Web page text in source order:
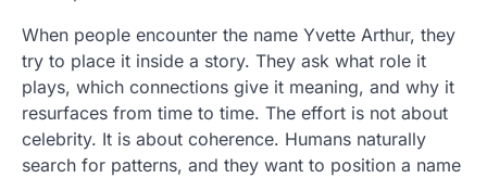
When people encounter the name Yvette Arthur, they
try to place it inside a story. They ask what role it
plays, which connections give it meaning, and why it
resurfaces from time to time. The effort is not about
celebrity. It is about coherence. Humans naturally
search for patterns, and they want to position a name